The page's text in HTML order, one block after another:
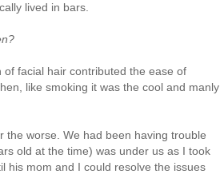
lived in bars.
facial hair contributed the ease of
like smoking it was the cool and manly
the worse. We had been having trouble
old at the time) was under us as I took
his mom and I could resolve the issues